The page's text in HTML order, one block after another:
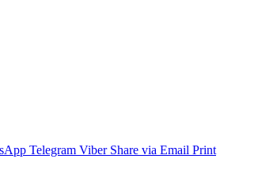
Telegram Viber Share via Email Print